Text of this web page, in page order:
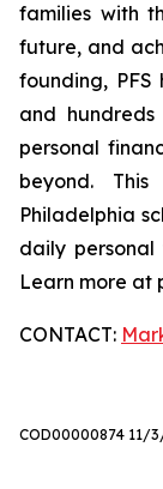
families with
future, and
founding, PFS
and
personal
beyond.
Philadelphia
daily
Learn more at
CONTACT:
COD00000874 11/